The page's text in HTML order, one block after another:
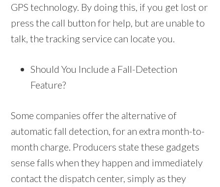
GPS technology. By doing this, if you get lost or
press the call button for help, but are unable to
talk, the tracking service can locate you.
Should You Include a Fall-Detection
Feature?
Some companies offer the alternative of
automatic fall detection, for an extra month-to-
month charge. Producers state these gadgets
sense falls when they happen and immediately
contact the dispatch center, simply as they